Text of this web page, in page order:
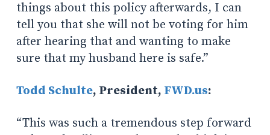
things about this policy afterwards, I can
tell you that she will not be voting for him
after hearing that and wanting to make
sure that my husband here is safe.”
Todd Schulte, President, FWD.us:
“This was such a tremendous step forward